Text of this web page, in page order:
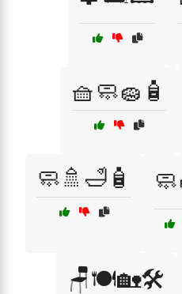
🧺🧼🧽🧴
🧼🚿🛁🧴
🪑🍽️🏡🛠️